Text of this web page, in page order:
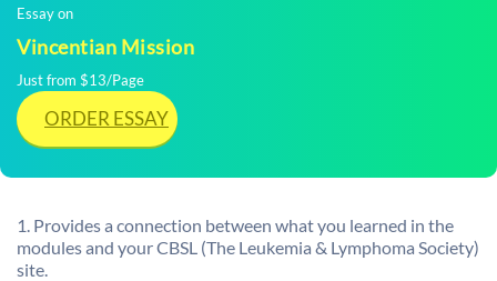
Essay on
Vincentian Mission
Just from $13/Page
ORDER ESSAY
1. Provides a connection between what you learned in the
modules and your CBSL (The Leukemia & Lymphoma Society)
site.